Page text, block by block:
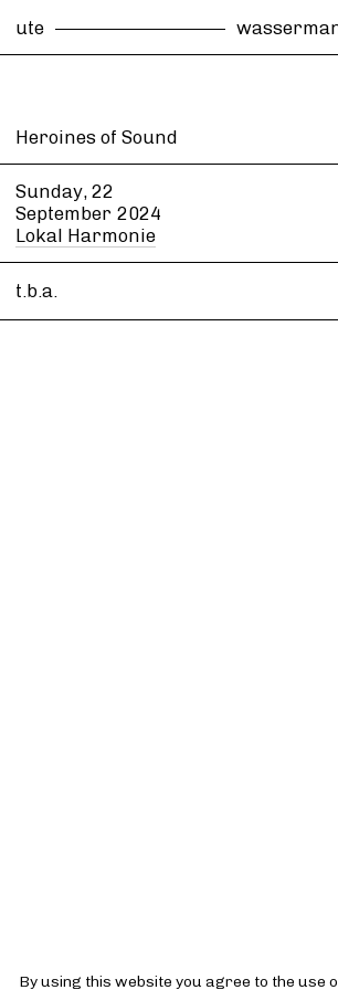
By using this website you agree to the use
ute
Heroines of Sound
Sunday, 22
September 2024
Lokal Harmonie
t.b.a.